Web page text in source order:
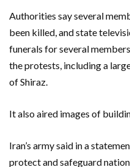
Authorities say several
been killed, and state
funerals for several
the protests, including a
of Shiraz.
It also aired images of
Iran’s army said in a
protect and safeguard